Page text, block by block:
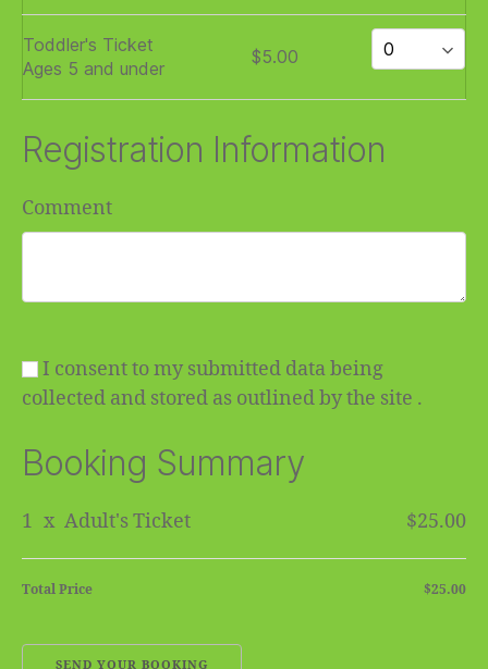
Toddler's Ticket
Ages 5 and under
$5.00
Registration Information
Comment
I consent to my submitted data being
collected and stored as outlined by the site .
Booking Summary
1 x Adult's Ticket $25.00
Total Price $25.00